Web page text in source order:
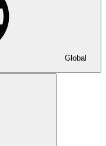
Global